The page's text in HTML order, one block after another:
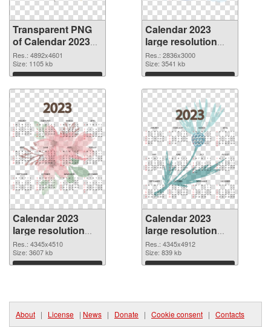
Transparent PNG
of Calendar 2023
large resolution
4892x4601
Res.: 4892x4601
Size: 1105 kb
Download
Calendar 2023
large resolution
2836x3000 PNG
picture
Res.: 2836x3000
Size: 3541 kb
Download
Calendar 2023
large resolution
4345x4510 PNG
cutout
Res.: 4345x4510
Size: 3607 kb
Download
Calendar 2023
large resolution
4345x4912
transparent PNG
graphic
Res.: 4345x4912
Size: 839 kb
Download
About | License | News | Donate | Cookie consent | Contacts